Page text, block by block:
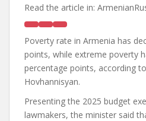
Read the article in:
Poverty rate in Armenia has
points, while extreme poverty
percentage points, according
Hovhannisyan.
Presenting the 2025 budget
lawmakers, the minister said